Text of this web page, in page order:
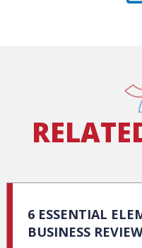
6 ESSENTIAL
BUSINESS REVIEW